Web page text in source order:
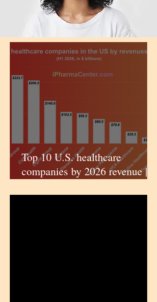
Top 10 U.S. healthcare
companies by 2026 revenue |